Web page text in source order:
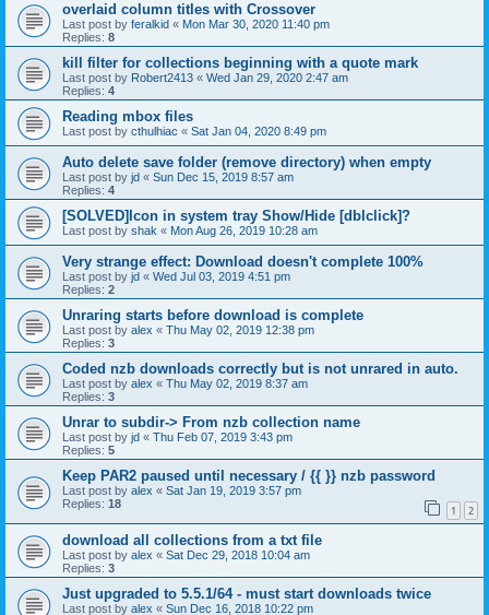
overlaid column titles with Crossover
Last post by feralkid « Mon Mar 30, 2020 11:40 pm
Replies: 8
kill filter for collections beginning with a quote mark
Last post by Robert2413 « Wed Jan 29, 2020 2:47 am
Replies: 4
Reading mbox files
Last post by cthulhiac « Sat Jan 04, 2020 8:49 pm
Auto delete save folder (remove directory) when empty
Last post by jd « Sun Dec 15, 2019 8:57 am
Replies: 4
[SOLVED]Icon in system tray Show/Hide [dblclick]?
Last post by shak « Mon Aug 26, 2019 10:28 am
Very strange effect: Download doesn't complete 100%
Last post by jd « Wed Jul 03, 2019 4:51 pm
Replies: 2
Unraring starts before download is complete
Last post by alex « Thu May 02, 2019 12:38 pm
Replies: 3
Coded nzb downloads correctly but is not unrared in auto.
Last post by alex « Thu May 02, 2019 8:37 am
Replies: 3
Unrar to subdir-> From nzb collection name
Last post by jd « Thu Feb 07, 2019 3:43 pm
Replies: 5
Keep PAR2 paused until necessary / {{ }} nzb password
Last post by alex « Sat Jan 19, 2019 3:57 pm
Replies: 18 1 2
download all collections from a txt file
Last post by alex « Sat Dec 29, 2018 10:04 am
Replies: 3
Just upgraded to 5.5.1/64 - must start downloads twice
Last post by alex « Sun Dec 16, 2018 10:22 pm